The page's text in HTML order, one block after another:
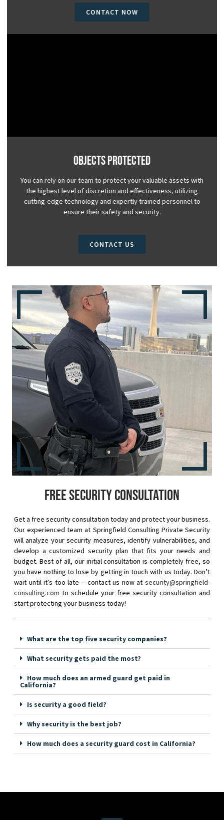
CONTACT NOW
Objects Protected
You can rely on our team to protect your valuable assets with
the highest level of discretion and effectiveness, utilizing
cutting-edge technology and expertly trained personnel to
ensure their safety and security.
CONTACT US
Free security consultation
Get a free security consultation today and protect your business.
Our experienced team at Springfield Consulting Private Security
will analyze your security measures, identify vulnerabilities, and
develop a customized security plan that fits your needs and
budget. Best of all, our initial consultation is completely free, so
you have nothing to lose by getting in touch with us today. Don’t
wait until it’s too late – contact us now at security@springfield-
consulting.com to schedule your free security consultation and
start protecting your business today!
What are the top five security companies?
What security gets paid the most?
How much does an armed guard get paid in
California?
Is security a good field?
Why security is the best job?
How much does a security guard cost in California?